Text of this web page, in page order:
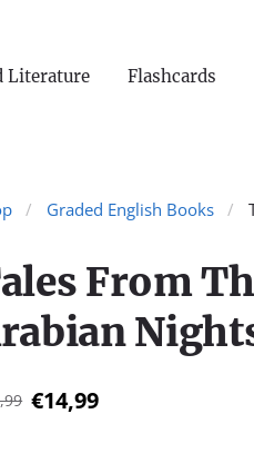
Literature Flashcards
Graded English Books
From
€14,99